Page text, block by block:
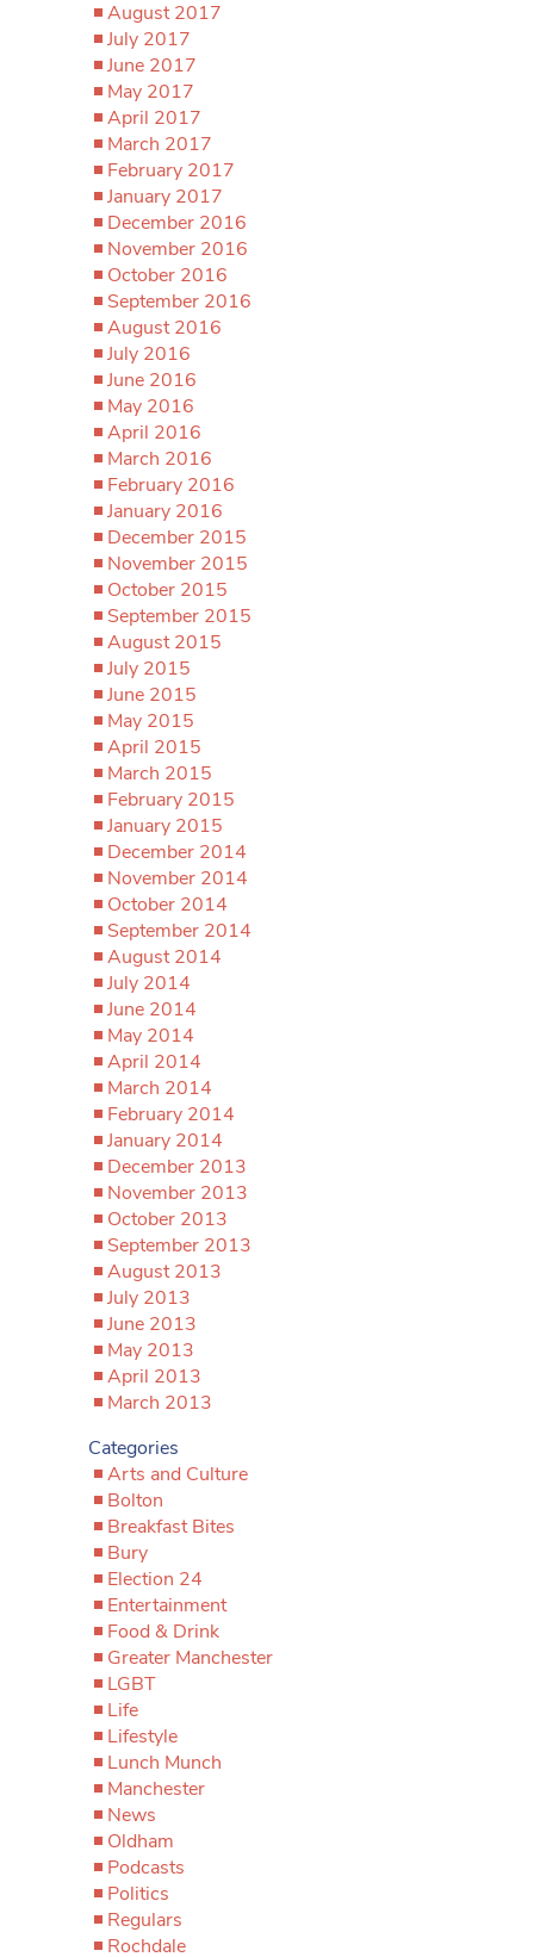
August 2017
July 2017
June 2017
May 2017
April 2017
March 2017
February 2017
January 2017
December 2016
November 2016
October 2016
September 2016
August 2016
July 2016
June 2016
May 2016
April 2016
March 2016
February 2016
January 2016
December 2015
November 2015
October 2015
September 2015
August 2015
July 2015
June 2015
May 2015
April 2015
March 2015
February 2015
January 2015
December 2014
November 2014
October 2014
September 2014
August 2014
July 2014
June 2014
May 2014
April 2014
March 2014
February 2014
January 2014
December 2013
November 2013
October 2013
September 2013
August 2013
July 2013
June 2013
May 2013
April 2013
March 2013
Categories
Arts and Culture
Bolton
Breakfast Bites
Bury
Election 24
Entertainment
Food & Drink
Greater Manchester
LGBT
Life
Lifestyle
Lunch Munch
Manchester
News
Oldham
Podcasts
Politics
Regulars
Rochdale